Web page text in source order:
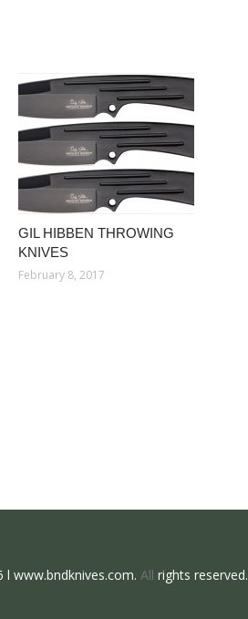
GIL HIBBEN THROWING
KNIVES
February 8, 2017
www.bndknives.com. All rights reserved.